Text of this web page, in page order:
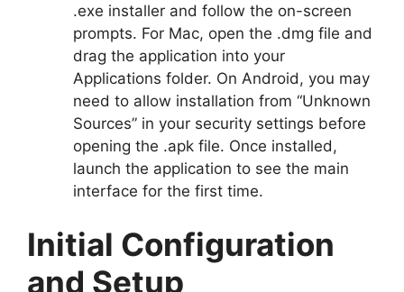
.exe installer and follow the on-screen
prompts. For Mac, open the .dmg file and
drag the application into your
Applications folder. On Android, you may
need to allow installation from “Unknown
Sources” in your security settings before
opening the .apk file. Once installed,
launch the application to see the main
interface for the first time.
Initial Configuration
and Setup